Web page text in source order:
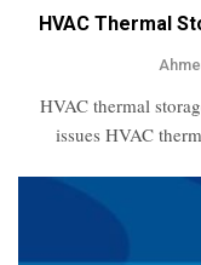
HVAC Thermal
HVAC thermal
issues HVAC